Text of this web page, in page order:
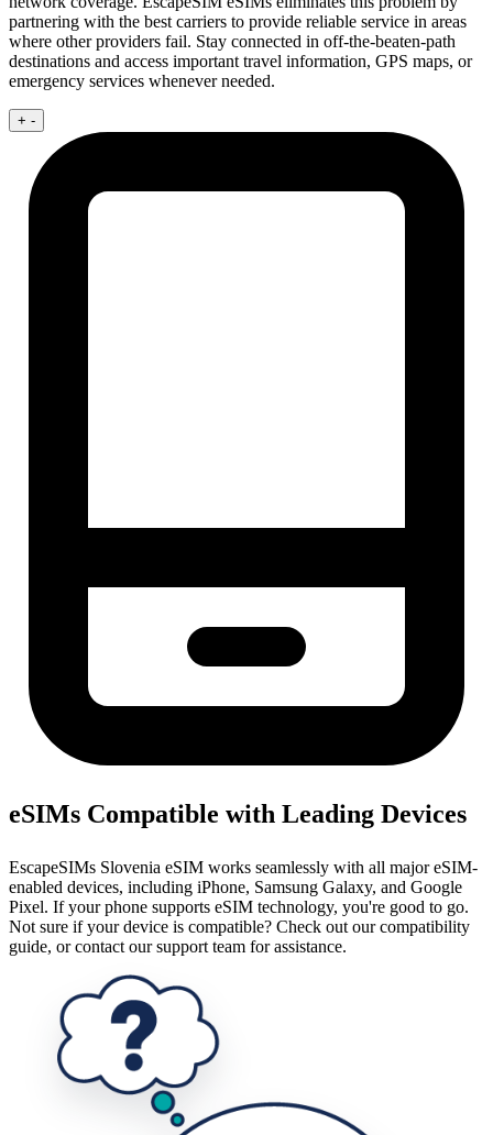
partnering with the best carriers to provide reliable service in areas
where other providers fail. Stay connected in off-the-beaten-path
destinations and access important travel information, GPS maps, or
emergency services whenever needed.
+ -
eSIMs Compatible with Leading Devices
EscapeSIMs Slovenia eSIM works seamlessly with all major eSIM-
enabled devices, including iPhone, Samsung Galaxy, and Google
Pixel. If your phone supports eSIM technology, you're good to go.
Not sure if your device is compatible? Check out our compatibility
guide, or contact our support team for assistance.